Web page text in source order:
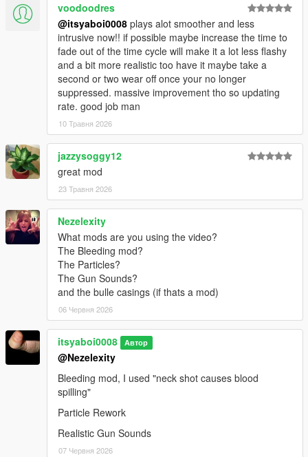
voodoodres
@itsyaboi0008 plays alot smoother and less
intrusive now!! if possible maybe increase the time to
fade out of the time cycle will make it a lot less flashy
and a bit more realistic too have it maybe take a
second or two wear off once your no longer
suppressed. massive improvement tho so updating
rate. good job man
10 Травня 2026
jazzysoggy12
great mod
23 Травня 2026
Nezelexity
What mods are you using the video?
The Bleeding mod?
The Particles?
The Gun Sounds?
and the bulle casings (if thats a mod)
06 Червня 2026
itsyaboi0008 Автор
@Nezelexity
Bleeding mod, I used "neck shot causes blood
spilling"
Particle Rework
Realistic Gun Sounds
07 Червня 2026